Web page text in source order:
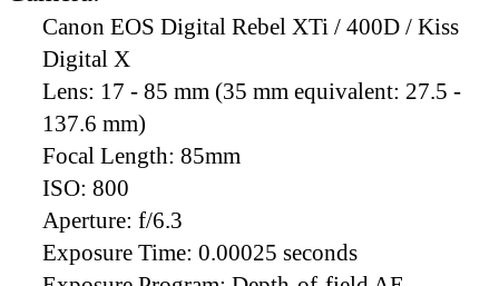
Canon EOS Digital Rebel XTi / 400D / Kiss
Digital X
Lens: 17 - 85 mm (35 mm equivalent: 27.5 -
137.6 mm)
Focal Length: 85mm
ISO: 800
Aperture: f/6.3
Exposure Time: 0.00025 seconds